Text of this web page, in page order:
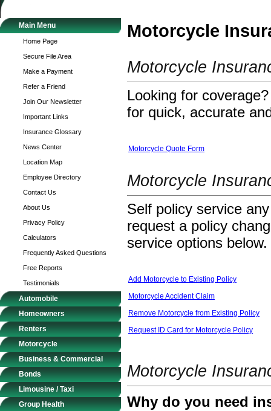
Main Menu
Home Page
Secure File Area
Make a Payment
Refer a Friend
Join Our Newsletter
Important Links
Insurance Glossary
News Center
Location Map
Employee Directory
Contact Us
About Us
Privacy Policy
Calculators
Frequently Asked Questions
Free Reports
Testimonials
Automobile
Homeowners
Renters
Motorcycle
Business & Commercial
Bonds
Limousine / Taxi
Group Health
Motorcycle
Motorcycle
Looking for
for quick, accurate
Motorcycle Quote Form
Motorcycle
Self policy service
request a policy
service options below.
Add Motorcycle to Existing Policy
Motorcycle Accident Claim
Remove Motorcycle from Existing Policy
Request ID Card for Motorcycle Policy
Motorcycle
Why do you need